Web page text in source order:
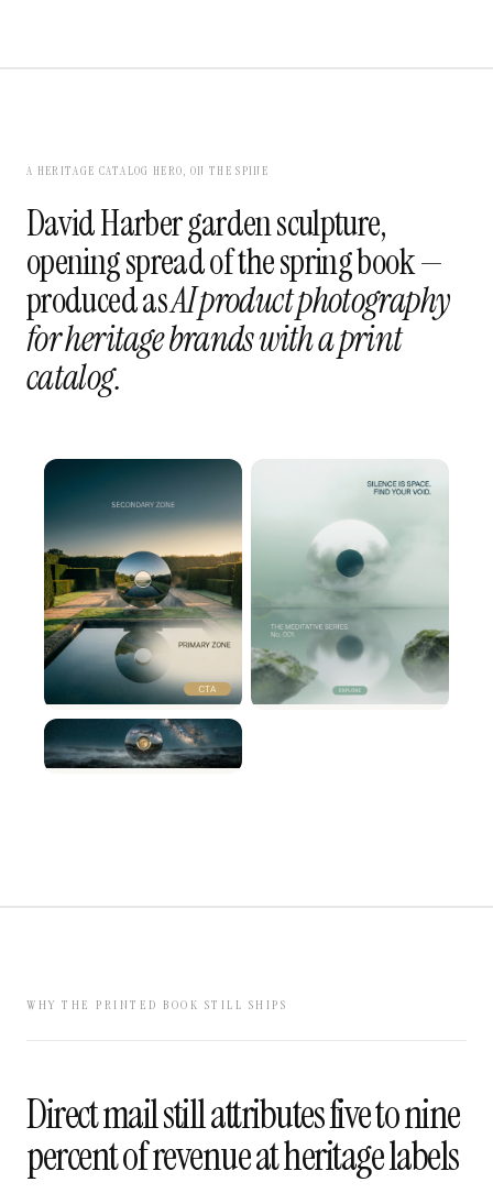
A HERITAGE CATALOG HERO, ON THE SPINE
David Harber garden sculpture,
opening spread of the spring book —
produced asAI product photography
for heritage brands with a print
catalog.
WHY THE PRINTED BOOK STILL SHIPS
Direct mail still attributes five to nine
percent of revenue at heritage labels